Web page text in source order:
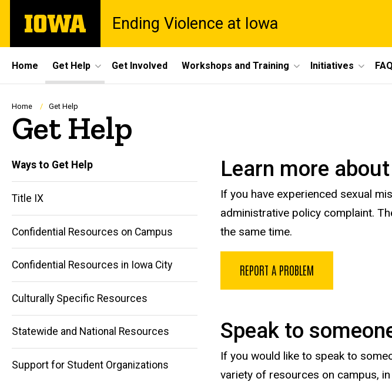
main
The
University
Ending Violence at Iowa
Site
Main
Navigation
Home Get Help Get Involved Workshops and Training Initiatives
Breadcrumb
Home Get Help
Get Help
Main
navigation
Ways to Get Help
Title IX
Confidential Resources on Campus
Confidential Resources in Iowa City
Culturally Specific Resources
Statewide and National Resources
Support for Student Organizations
Learn more
If you have experienced sexual
administrative policy complaint.
the same time.
REPORT A PROBLEM
Speak to
If you would like to speak to
variety of resources on campus,